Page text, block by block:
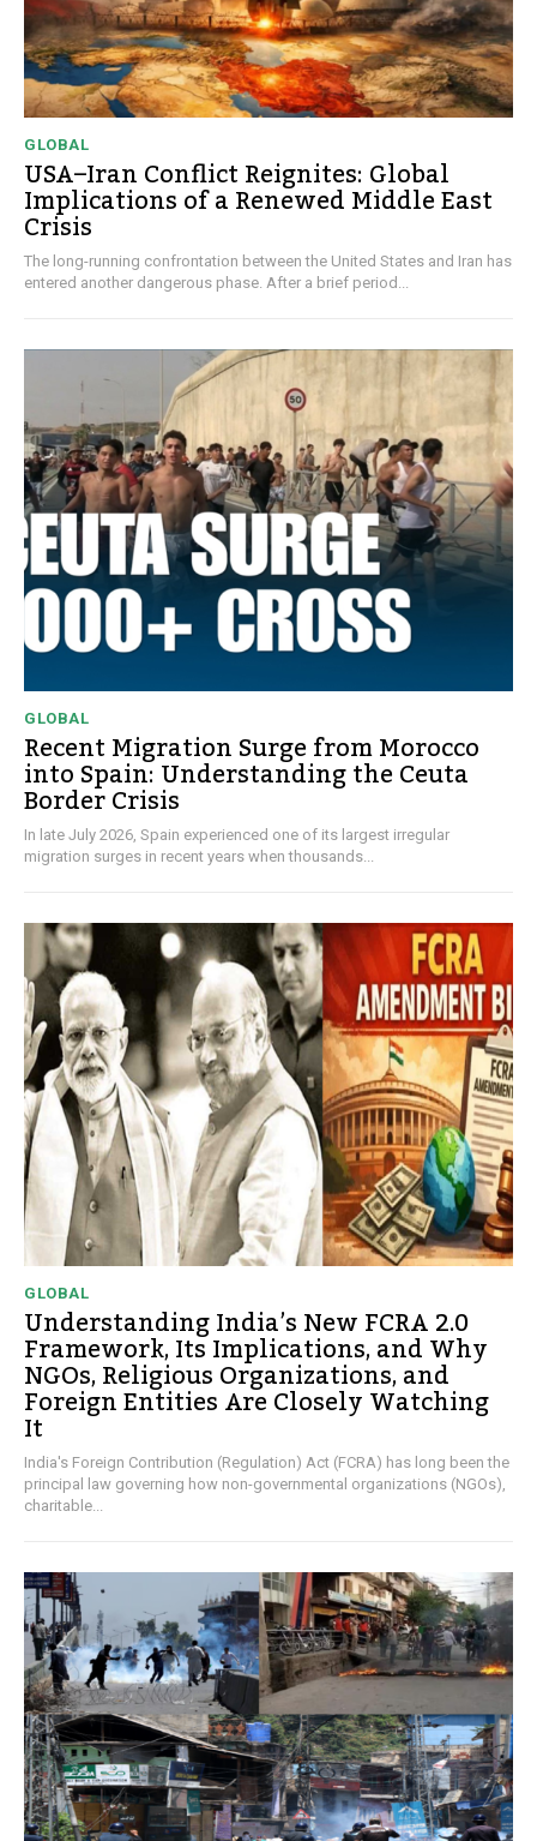
GLOBAL
USA–Iran Conflict Reignites: Global
Implications of a Renewed Middle East
Crisis
The long-running confrontation between the United States and Iran has
entered another dangerous phase. After a brief period...
GLOBAL
Recent Migration Surge from Morocco
into Spain: Understanding the Ceuta
Border Crisis
In late July 2026, Spain experienced one of its largest irregular
migration surges in recent years when thousands...
GLOBAL
Understanding India’s New FCRA 2.0
Framework, Its Implications, and Why
NGOs, Religious Organizations, and
Foreign Entities Are Closely Watching
It
India's Foreign Contribution (Regulation) Act (FCRA) has long been the
principal law governing how non-governmental organizations (NGOs),
charitable...